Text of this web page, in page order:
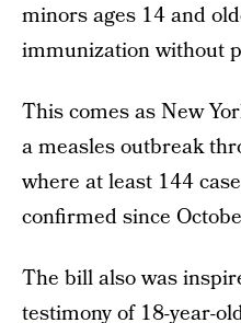
minors ages 14 and
immunization without
This comes as New
a measles outbreak
where at least 144
confirmed since
The bill also was
testimony of 18-year-